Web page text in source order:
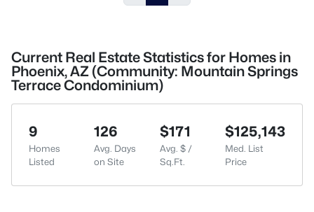
Current Real Estate Statistics for Homes in
Phoenix, AZ (Community: Mountain Springs
Terrace Condominium)
9
Homes
Listed
126
Avg. Days
on Site
$171
Avg. $ /
Sq.Ft.
$125,143
Med. List
Price